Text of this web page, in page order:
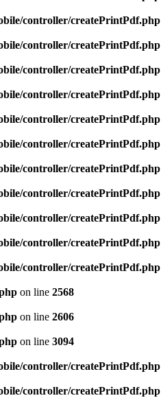
controller/createPrintPdf.php
controller/createPrintPdf.php
controller/createPrintPdf.php
controller/createPrintPdf.php
controller/createPrintPdf.php
controller/createPrintPdf.php
controller/createPrintPdf.php
controller/createPrintPdf.php
controller/createPrintPdf.php
controller/createPrintPdf.php
controller/createPrintPdf.php
on line 2568
on line 2606
on line 3094
controller/createPrintPdf.php
controller/createPrintPdf.php